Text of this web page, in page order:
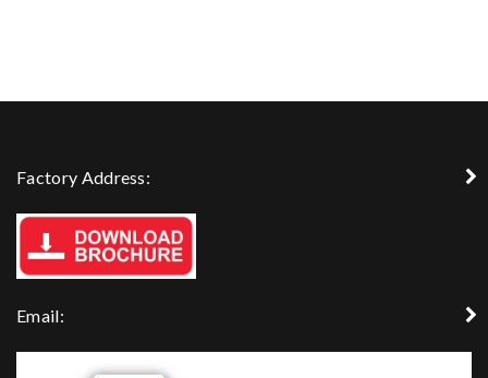
Factory Address:
Email: